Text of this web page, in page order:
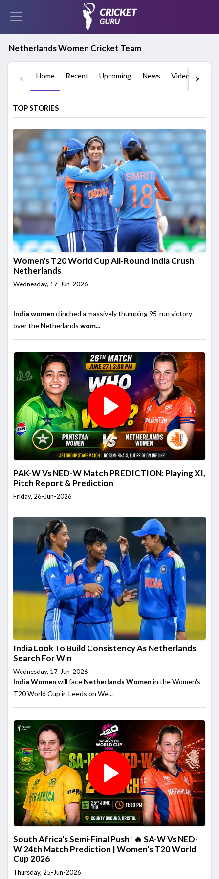
Netherlands Women Cricket Team
Home Recent Upcoming News Videos
TOP STORIES
Women's T20 World Cup All-Round India Crush
Netherlands
Wednesday, 17-Jun-2026
India women clinched a massively thumping 95-run victory
over the Netherlands wom...
PAK-W Vs NED-W Match PREDICTION: Playing XI,
Pitch Report & Prediction
Friday, 26-Jun-2026
India Look To Build Consistency As Netherlands
Search For Win
Wednesday, 17-Jun-2026
India Women will face Netherlands Women in the Women's
T20 World Cup in Leeds on We...
South Africa's Semi-Final Push! 🔥 SA-W Vs NED-
W 24th Match Prediction | Women's T20 World
Cup 2026
Thursday, 25-Jun-2026